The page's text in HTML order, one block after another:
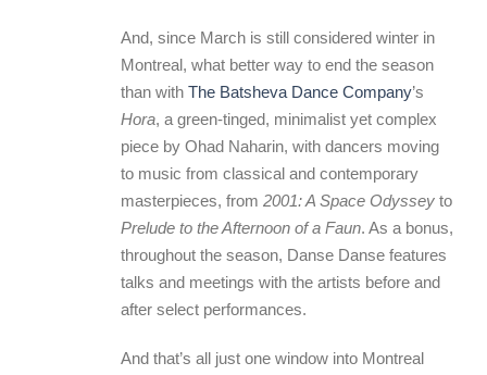
And, since March is still considered winter in
Montreal, what better way to end the season
than with The Batsheva Dance Company’s
Hora, a green-tinged, minimalist yet complex
piece by Ohad Naharin, with dancers moving
to music from classical and contemporary
masterpieces, from 2001: A Space Odyssey to
Prelude to the Afternoon of a Faun. As a bonus,
throughout the season, Danse Danse features
talks and meetings with the artists before and
after select performances.
And that’s all just one window into Montreal